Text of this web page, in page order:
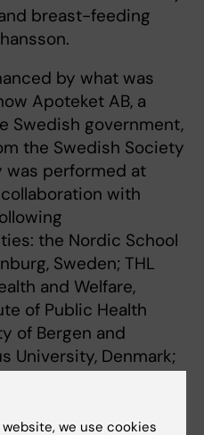
breast-feeding
by what was
Apoteket AB, a
Swedish government,
the Swedish Society
was performed at
with
the Nordic School
Sweden; THL
and Welfare,
of Public Health
of Bergen and
University, Denmark;
USA.
we use cookies